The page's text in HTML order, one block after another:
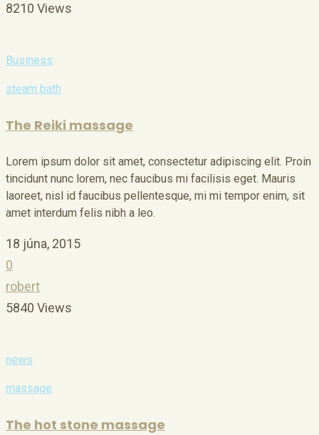
8210 Views
Business
steam bath
The Reiki massage
Lorem ipsum dolor sit amet, consectetur adipiscing elit. Proin
tincidunt nunc lorem, nec faucibus mi facilisis eget. Mauris
laoreet, nisl id faucibus pellentesque, mi mi tempor enim, sit
amet interdum felis nibh a leo.
18 júna, 2015
0
robert
5840 Views
news
massage
The hot stone massage